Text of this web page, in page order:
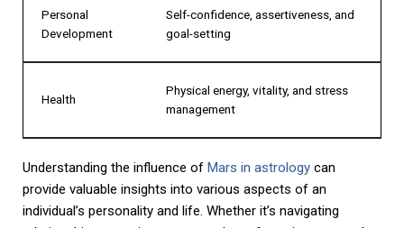
Personal
Development
Self-confidence, assertiveness, and
goal-setting
Health
Physical energy, vitality, and stress
management
Understanding the influence of Mars in astrology can
provide valuable insights into various aspects of an
individual’s personality and life. Whether it’s navigating